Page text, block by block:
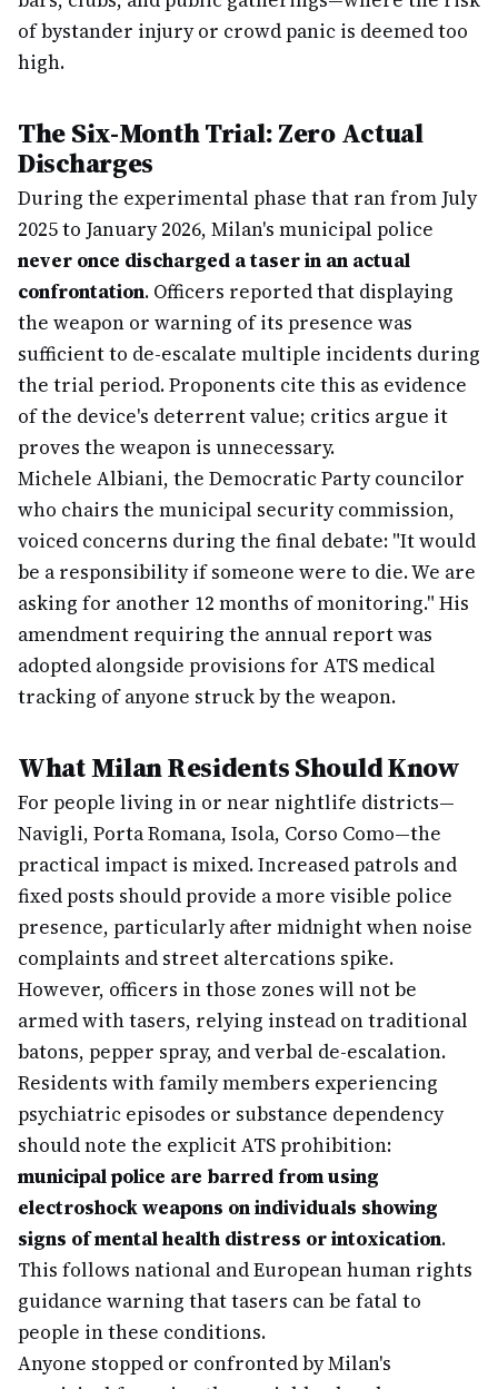
of bystander injury or crowd panic is deemed too
high.
The Six-Month Trial: Zero Actual
Discharges
During the experimental phase that ran from July
2025 to January 2026, Milan's municipal police
never once discharged a taser in an actual
confrontation. Officers reported that displaying
the weapon or warning of its presence was
sufficient to de-escalate multiple incidents during
the trial period. Proponents cite this as evidence
of the device's deterrent value; critics argue it
proves the weapon is unnecessary.
Michele Albiani, the Democratic Party councilor
who chairs the municipal security commission,
voiced concerns during the final debate: "It would
be a responsibility if someone were to die. We are
asking for another 12 months of monitoring." His
amendment requiring the annual report was
adopted alongside provisions for ATS medical
tracking of anyone struck by the weapon.
What Milan Residents Should Know
For people living in or near nightlife districts—
Navigli, Porta Romana, Isola, Corso Como—the
practical impact is mixed. Increased patrols and
fixed posts should provide a more visible police
presence, particularly after midnight when noise
complaints and street altercations spike.
However, officers in those zones will not be
armed with tasers, relying instead on traditional
batons, pepper spray, and verbal de-escalation.
Residents with family members experiencing
psychiatric episodes or substance dependency
should note the explicit ATS prohibition:
municipal police are barred from using
electroshock weapons on individuals showing
signs of mental health distress or intoxication.
This follows national and European human rights
guidance warning that tasers can be fatal to
people in these conditions.
Anyone stopped or confronted by Milan's